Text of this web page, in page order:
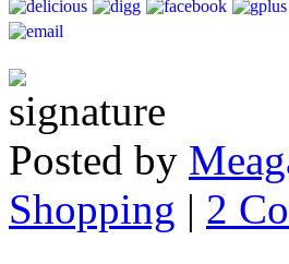
Posted by
Shopping | 2